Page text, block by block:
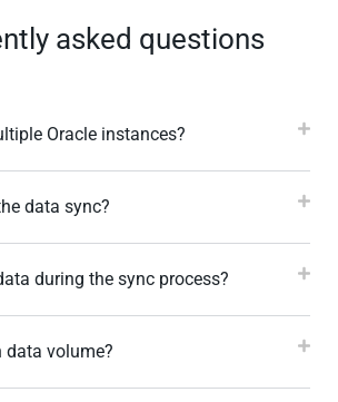
asked questions
Oracle instances?
data sync?
during the sync process?
data volume?